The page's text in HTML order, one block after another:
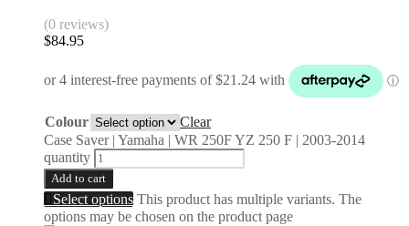
(0 reviews)
$84.95
Colour
Clear
Case Saver | Yamaha | WR 250F YZ 250 F | 2003-2014
quantity
Add to cart
Select options This product has multiple variants. The
options may be chosen on the product page